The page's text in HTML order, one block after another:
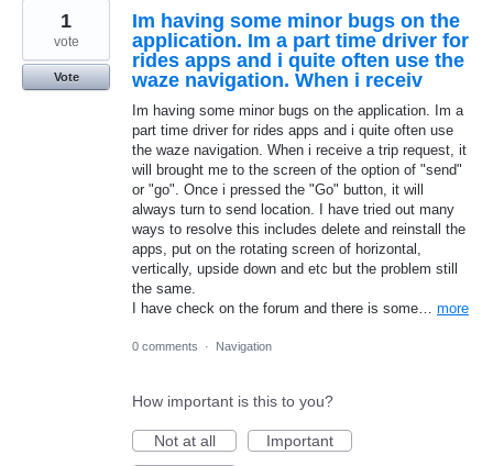
Im having some minor bugs on the
application. Im a part time driver for
rides apps and i quite often use the
waze navigation. When i receiv
Im having some minor bugs on the application. Im a
part time driver for rides apps and i quite often use
the waze navigation. When i receive a trip request, it
will brought me to the screen of the option of "send"
or "go". Once i pressed the "Go" button, it will
always turn to send location. I have tried out many
ways to resolve this includes delete and reinstall the
apps, put on the rotating screen of horizontal,
vertically, upside down and etc but the problem still
the same.
I have check on the forum and there is some… more
1
vote
Vote
0 comments · Navigation
How important is this to you?
Not at all
Important